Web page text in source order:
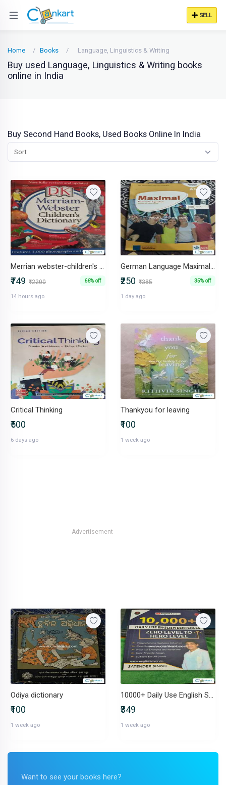
SELL
Home Books Language, Linguistics & Writing
Buy used Language, Linguistics & Writing books
online in India
Buy Second Hand Books, Used Books Online In India
Sort
Merrian webster-children's dictionary
₹749 ₹2200 66% off
14 hours ago
German Language Maximal A1 Textbook + Workbook Set (2 Books)
₹250 ₹385 35% off
1 day ago
Critical Thinking
₹500
6 days ago
Thankyou for leaving
₹100
1 week ago
Advertisement
Odiya dictionary
₹100
1 week ago
10000+ Daily Use English Sentences by Satender Singh (English Lovers)
₹349
1 week ago
Want to see your books here?